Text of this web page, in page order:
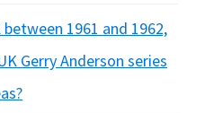
1961 and 1962,
Gerry Anderson series